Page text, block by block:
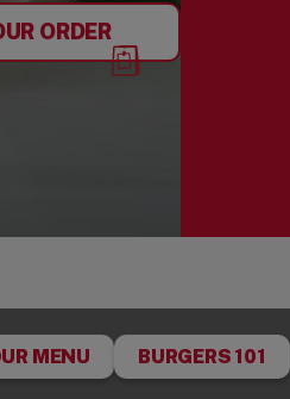
ORDER
MENU BURGERS 101